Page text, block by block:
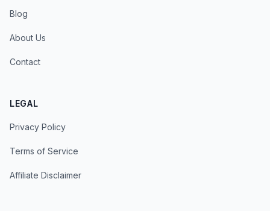
Blog
About Us
Contact
LEGAL
Privacy Policy
Terms of Service
Affiliate Disclaimer